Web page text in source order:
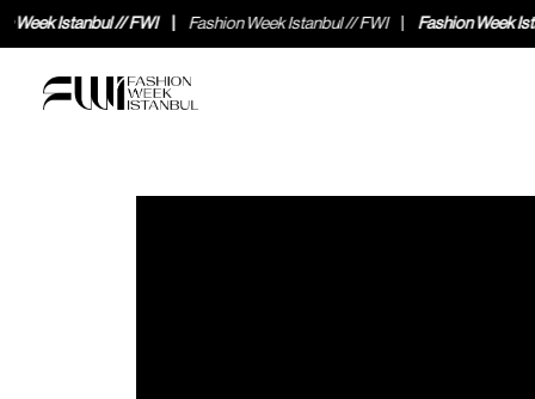
Week Istanbul // FWI Fashion Week Istanbul // FWI Fashion